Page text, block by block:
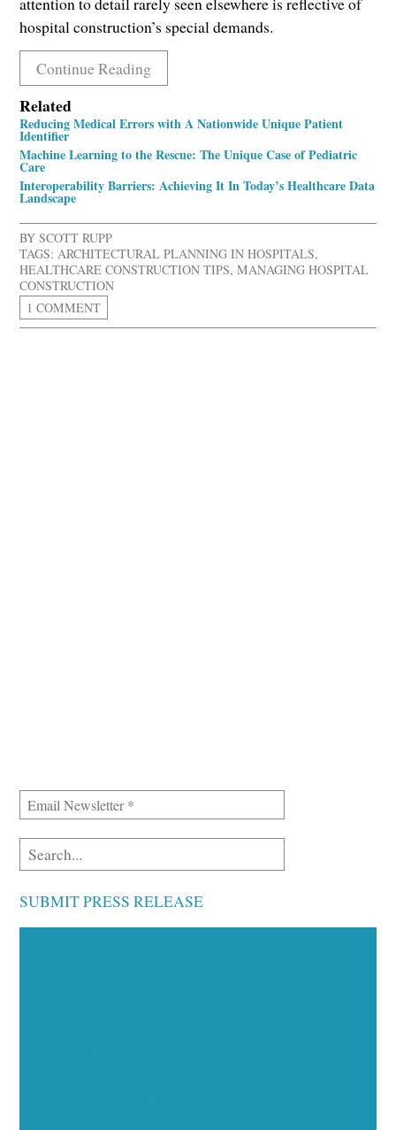
hospital construction’s special demands.
Continue Reading
Related
Reducing Medical Errors with A Nationwide Unique Patient
Identifier
Machine Learning to the Rescue: The Unique Case of Pediatric
Care
Interoperability Barriers: Achieving It In Today’s Healthcare Data
Landscape
BYSCOTT RUPP
TAGS: ARCHITECTURAL PLANNING IN HOSPITALS,
HEALTHCARE CONSTRUCTION TIPS,MANAGING HOSPITAL
CONSTRUCTION
1 COMMENT
SUBMIT PRESS RELEASE